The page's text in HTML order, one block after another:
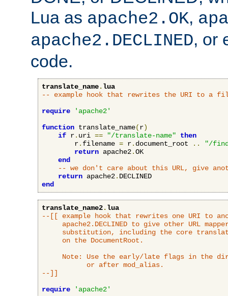
Lua as apache2.OK,
apache2.DECLINED, or
code.
translate_name.lua
-- example hook that rewrites the URI to a
require
'apache2'
function translate_name(r)
if r. uri == "/translate-name"
then
        r
. filename = r. document_root ..
"/
return apache2.OK
end
-- we don't care about this URL, give
return apache2.
end
translate_name2.lua
--[[ example hook that rewrites one URI to
apache2.DECLINED to give other URL
substitution, including the core
     on the DocumentRoot.
Note: Use the early/late flags in the
           or after mod_alias.
--]]
require
'apache2'